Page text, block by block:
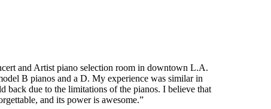
and Artist piano selection room in downtown L.A.
B pianos and a D. My experience was similar in
back due to the limitations of the pianos. I believe that
and its power is awesome.”